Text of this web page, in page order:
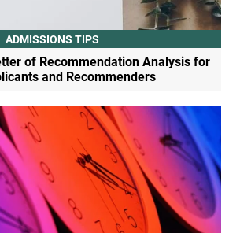
ADMISSIONS TIPS
of Recommendation Analysis for
and Recommenders